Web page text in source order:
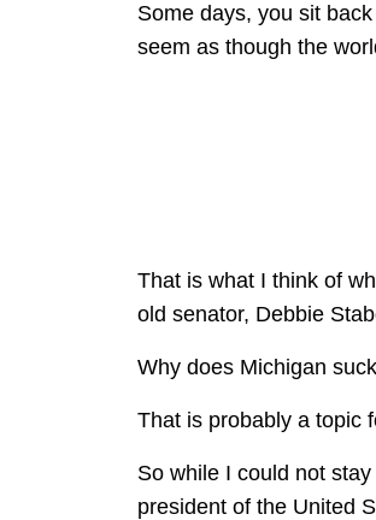
Some days, you sit
seem as though the
That is what I think of
old senator, Debbie
Why does Michigan
That is probably a topic
So while I could not
president of the United